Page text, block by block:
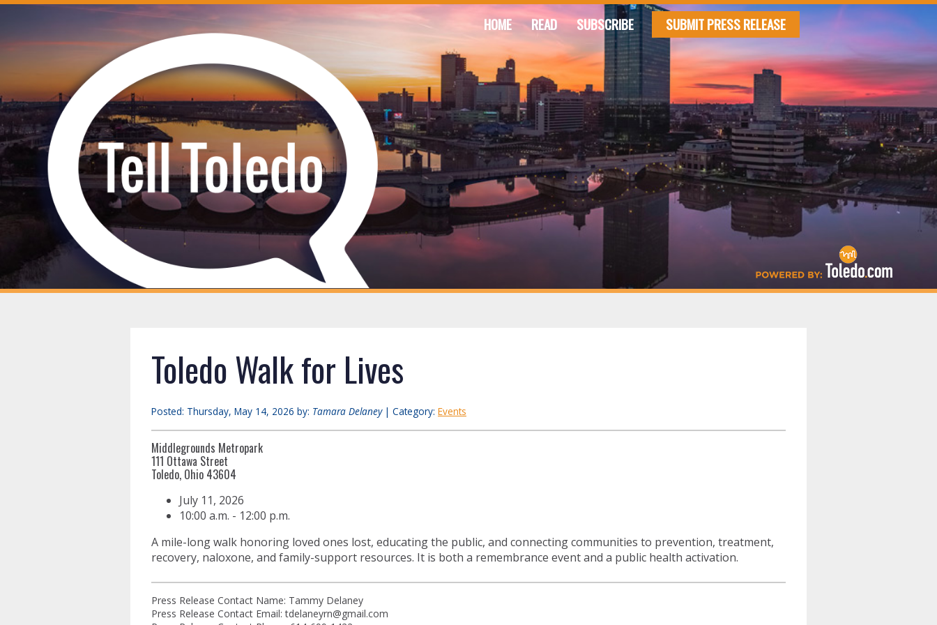
HOME READ SUBSCRIBE SUBMIT PRESS RELEASE
Toledo Walk for Lives
Posted: Thursday, May 14, 2026 by: Tamara Delaney| Category: Events
Middlegrounds Metropark
111 Ottawa Street
Toledo, Ohio 43604
July 11, 2026
10:00 a.m. - 12:00 p.m.
A mile-long walk honoring loved ones lost, educating the public, and connecting communities to prevention, treatment,
recovery, naloxone, and family-support resources. It is both a remembrance event and a public health activation.
Press Release Contact Name: Tammy Delaney
Press Release Contact Email:tdelaneyrn@gmail.com